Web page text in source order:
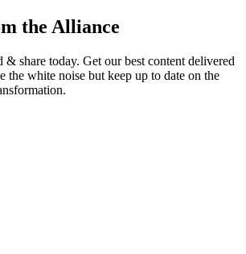
the Alliance
& share today. Get our best content delivered
the white noise but keep up to date on the